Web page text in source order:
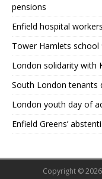
pensions
Enfield hospital
Tower Hamlets
London solidarity with
South London tenants
London youth day of
Enfield Greens’
Copyright ©